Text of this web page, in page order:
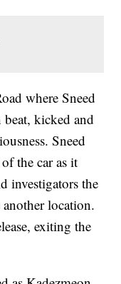
where Sneed
kicked and
Sneed
the car as it
investigators the
location.
exiting the